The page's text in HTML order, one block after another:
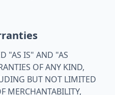
"AS IS" AND "AS
OF ANY KIND,
BUT NOT LIMITED
MERCHANTABILITY,